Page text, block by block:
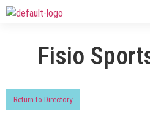
Fisio
Return to Directory